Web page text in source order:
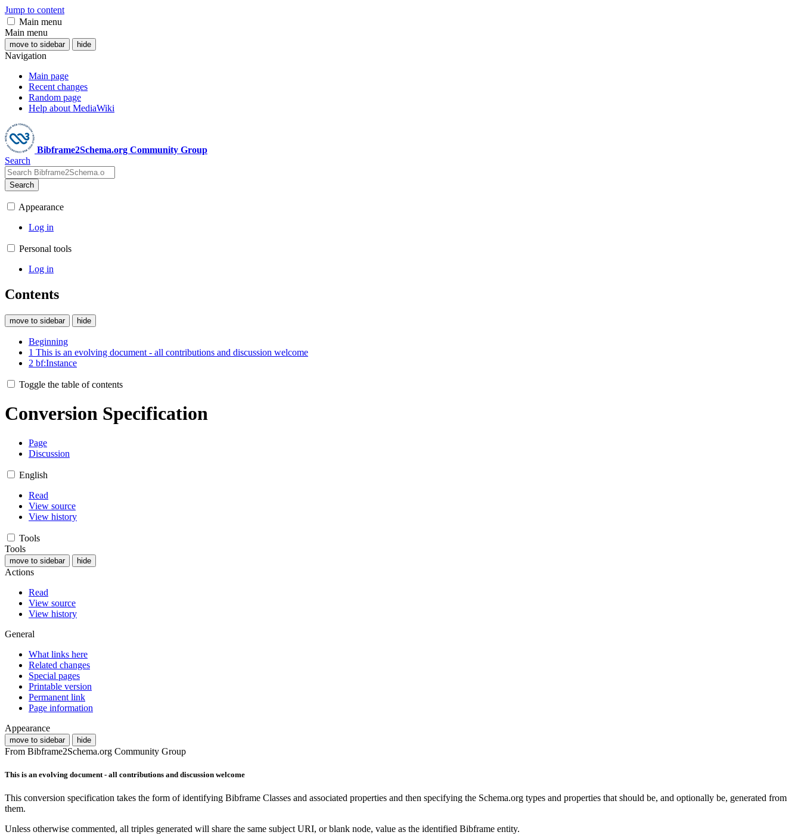
Jump to content
Main menu
Main menu
move to sidebar hide
Navigation
Main page
Recent changes
Random page
Help about MediaWiki
Bibframe2Schema.org Community Group
Search
Search
Appearance
Log in
Personal tools
Log in
Contents
move to sidebar hide
Beginning
1 This is an evolving document - all contributions and discussion welcome
2 bf:Instance
Toggle the table of contents
Conversion Specification
Page
Discussion
English
Read
View source
View history
Tools
Tools
move to sidebar hide
Actions
Read
View source
View history
General
What links here
Related changes
Special pages
Printable version
Permanent link
Page information
Appearance
move to sidebar hide
From Bibframe2Schema.org Community Group
This is an evolving document - all contributions and discussion welcome
This conversion specification takes the form of identifying Bibframe Classes and associated properties and then specifying the Schema.org types and properties that should be, and optionally be, generated from
them.
Unless otherwise commented, all triples generated will share the same subject URI, or blank node, value as the identified Bibframe entity.